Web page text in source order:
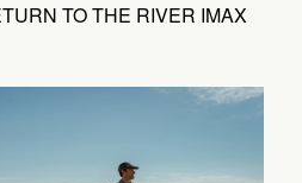
TO THE RIVER IMAX